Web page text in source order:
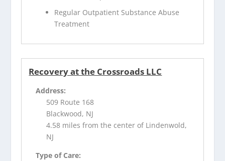
Regular Outpatient Substance Abuse
Treatment
Recovery at the Crossroads LLC
Address:
509 Route 168
Blackwood, NJ
4.58 miles from the center of Lindenwold,
NJ
Type of Care: